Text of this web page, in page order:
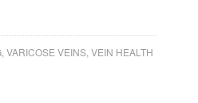
,VARICOSE VEINS ,VEIN HEALTH